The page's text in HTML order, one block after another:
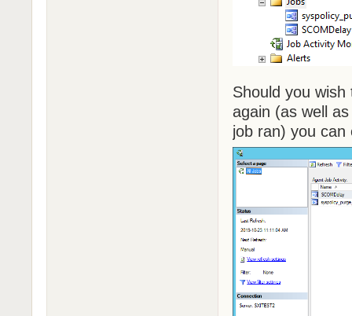
Should you
again (as well
job ran) you can